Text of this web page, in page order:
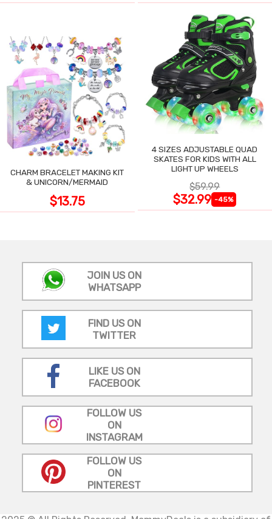
CHARM BRACELET MAKING KIT
& UNICORN/MERMAID
$13.75
4 SIZES ADJUSTABLE QUAD
SKATES FOR KIDS WITH ALL
LIGHT UP WHEELS
$59.99
$32.99 -45%
JOIN US ON
WHATSAPP
FIND US ON
TWITTER
LIKE US ON
FACEBOOK
FOLLOW US
ON
INSTAGRAM
FOLLOW US
ON
PINTEREST